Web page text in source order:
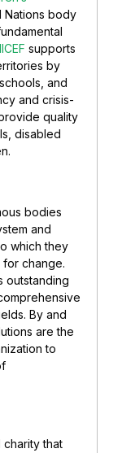
Nations body
supports
by
and
and crisis-
quality
disabled
bodies
and
which they
for change.
outstanding
By and
are the
to
charity that